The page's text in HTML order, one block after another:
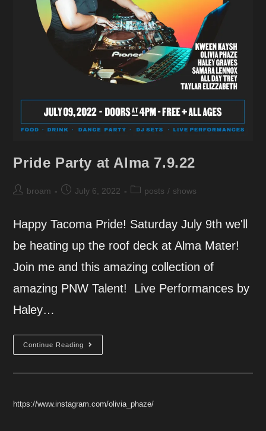
Pride Party at Alma 7.9.22
Postbroam
PostJuly 6, 2022
Postposts / shows
Happy Tacoma Pride! Saturday July 9th we'll
be heating up the roof deck at Alma Mater!
Join me and this amazing collection of
amazing PNW Talent! Live Performances by
Haley…
Continue Reading
Pride
Party
https://www.instagram.com/olivia_phaze/